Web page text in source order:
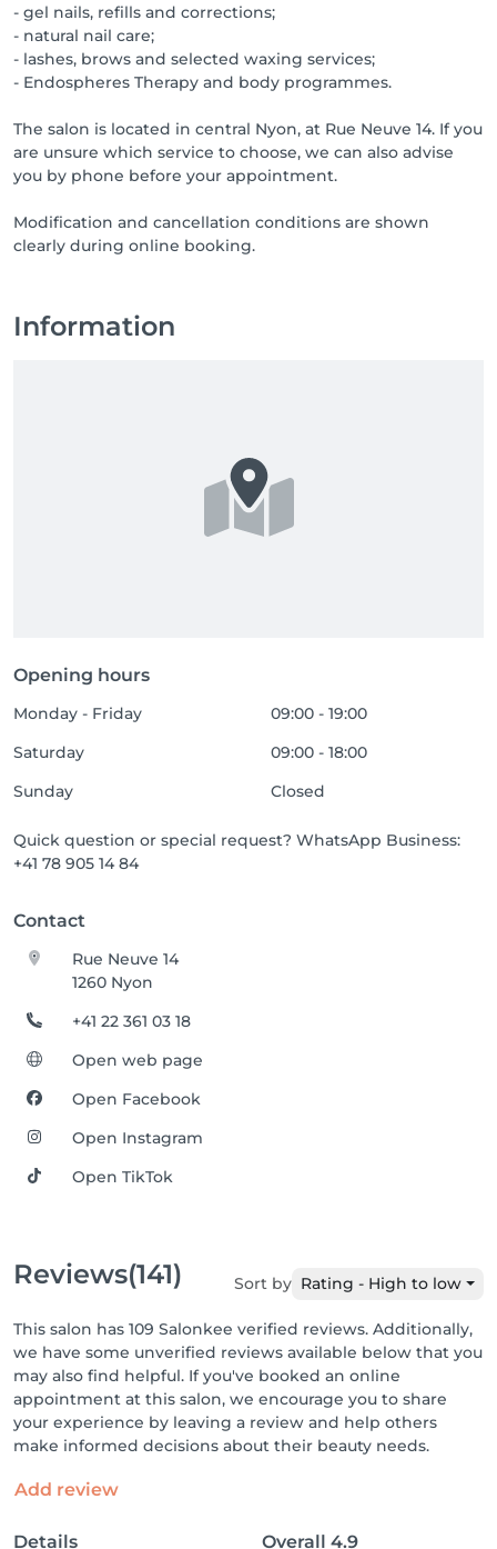
- gel nails, refills and corrections;
- natural nail care;
- lashes, brows and selected waxing services;
- Endospheres Therapy and body programmes.
The salon is located in central Nyon, at Rue Neuve 14. If you
are unsure which service to choose, we can also advise
you by phone before your appointment.
Modification and cancellation conditions are shown
clearly during online booking.
Information
Opening hours
Monday - Friday
09:00 - 19:00
Saturday
09:00 - 18:00
Sunday
Closed
Quick question or special request? WhatsApp Business:
+41 78 905 14 84
Contact
Rue Neuve 14
1260 Nyon
+41 22 361 03 18
Open web page
Open Facebook
Open Instagram
Open TikTok
Reviews(141) Sort by Rating - High to low
This salon has 109 Salonkee verified reviews. Additionally,
we have some unverified reviews available below that you
may also find helpful. If you've booked an online
appointment at this salon, we encourage you to share
your experience by leaving a review and help others
make informed decisions about their beauty needs.
Add review
Details Overall 4.9